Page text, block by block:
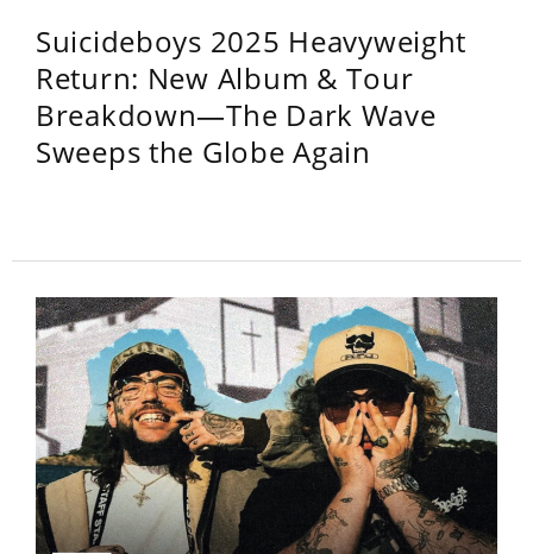
Suicideboys 2025 Heavyweight
Return: New Album & Tour
Breakdown—The Dark Wave
Sweeps the Globe Again